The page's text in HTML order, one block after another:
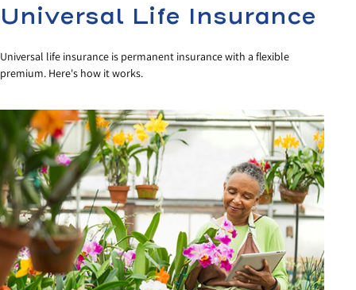
Universal Life Insurance
Universal life insurance is permanent insurance with a flexible
premium. Here's how it works.